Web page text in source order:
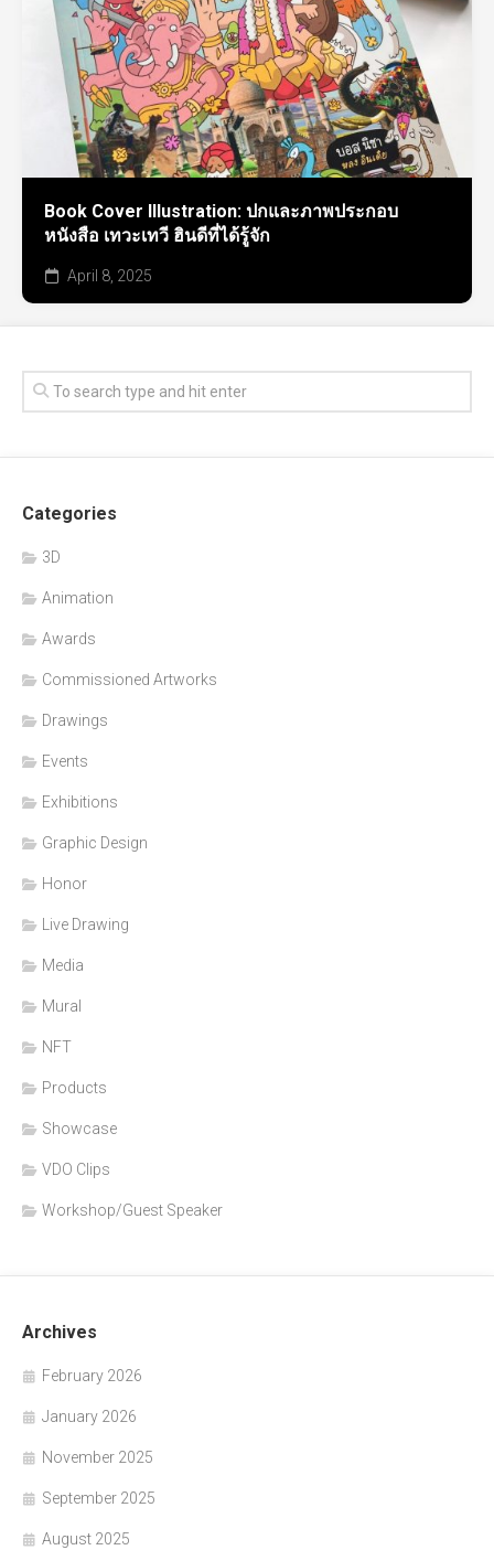
Book Cover Illustration: ปกและภาพประกอบ
หนังสือ เทวะเทวี ฮินดีที่ได้รู้จัก
April 8, 2025
Categories
3D
Animation
Awards
Commissioned Artworks
Drawings
Events
Exhibitions
Graphic Design
Honor
Live Drawing
Media
Mural
NFT
Products
Showcase
VDO Clips
Workshop/Guest Speaker
Archives
February 2026
January 2026
November 2025
September 2025
August 2025